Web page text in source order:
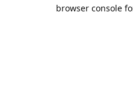
browser console